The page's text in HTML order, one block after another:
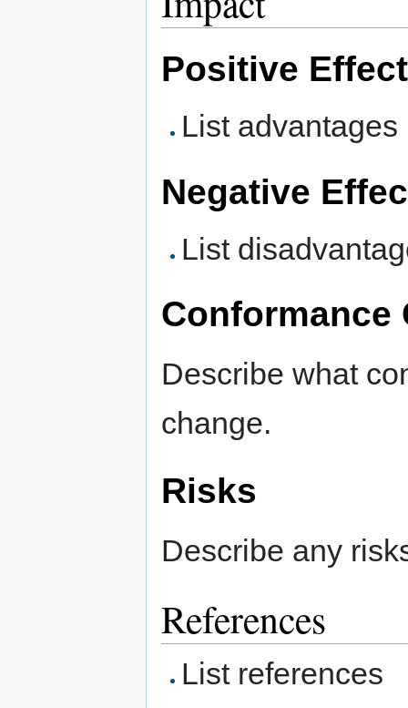
Positive
List advantages
Negative
List
Conformance
Describe what
change.
Risks
Describe any
References
List references